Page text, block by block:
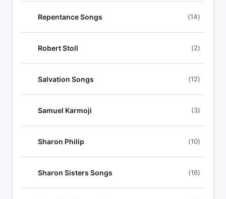
Repentance Songs (14)
Robert Stoll (2)
Salvation Songs (12)
Samuel Karmoji (3)
Sharon Philip (10)
Sharon Sisters Songs (16)